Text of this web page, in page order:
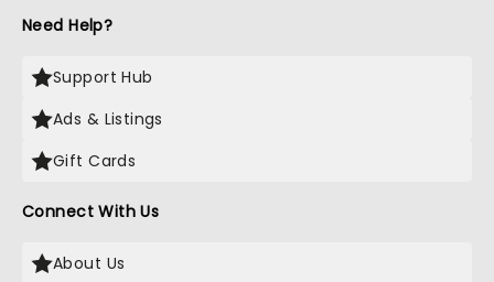
Need Help?
Support Hub
Ads & Listings
Gift Cards
Connect With Us
About Us